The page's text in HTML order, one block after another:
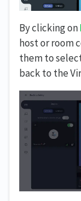
By clicking on
host or room
them to
back to the